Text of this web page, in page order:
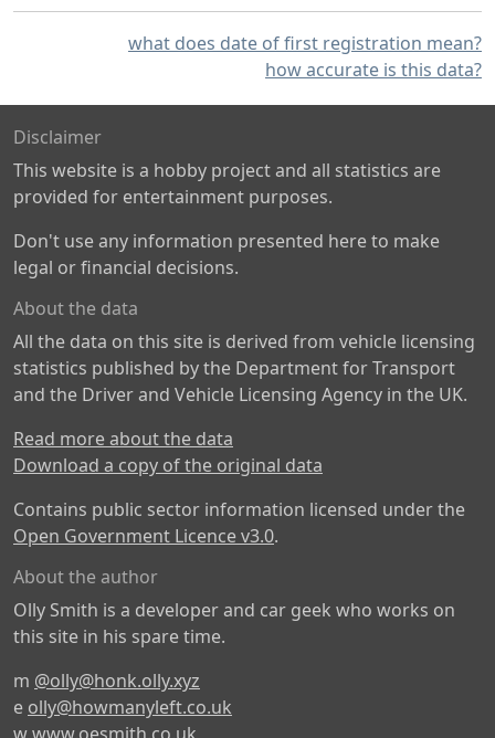
what does date of first registration mean?
how accurate is this data?
Disclaimer
This website is a hobby project and all statistics are
provided for entertainment purposes.
Don't use any information presented here to make
legal or financial decisions.
About the data
All the data on this site is derived from vehicle licensing
statistics published by the Department for Transport
and the Driver and Vehicle Licensing Agency in the UK.
Read more about the data
Download a copy of the original data
Contains public sector information licensed under the
Open Government Licence v3.0.
About the author
Olly Smith is a developer and car geek who works on
this site in his spare time.
m @olly@honk.olly.xyz
e olly@howmanyleft.co.uk